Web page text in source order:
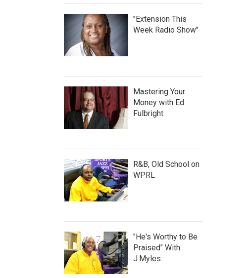
"Extension This
Week Radio Show"
Mastering Your
Money with Ed
Fulbright
R&B, Old School on
WPRL
"He's Worthy to Be
Praised" With
J.Myles